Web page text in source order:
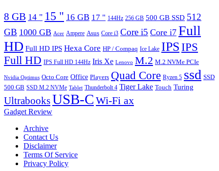
8 GB 14 " 15 " 16 GB 17 " 144Hz 256 GB 500 GB SSD 512
GB 1000 GB Acer Ampere Asus Core i3 Core i5 Core i7 Full
HD Full HD IPS Hexa Core HP / Compaq Ice Lake IPS IPS
Full HD IPS Full HD 144Hz Iris Xe Lenovo M.2 M.2 NVMe PCIe
Nvidia Optimus Octo Core Office Players Quad Core Ryzen 5 ssd SSD
500 GB SSD M.2 NVMe Tablet Thunderbolt 4 Tiger Lake Touch Turing
UltrabooksUSB-C Wi-Fi ax
Gadget Review
Archive
Contact Us
Disclaimer
Terms Of Service
Privacy Policy